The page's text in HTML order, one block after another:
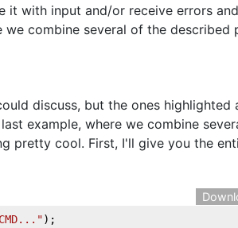
it with input and/or receive errors
combine several of the described
discuss, but the ones highlighted
example, where we combine
pretty cool. First, I'll give you the
);